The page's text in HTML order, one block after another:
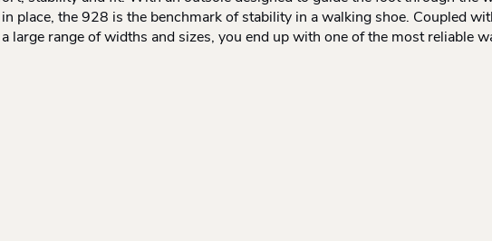
place, the 928 is the benchmark of stability in a walking shoe. Coupled
range of widths and sizes, you end up with one of the most reliable